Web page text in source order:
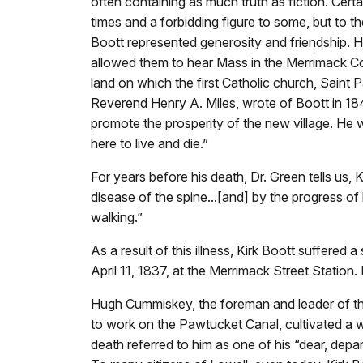
times and a forbidding figure to some, but to
Boott represented generosity and friendship.
allowed them to hear Mass in the Merrimack
land on which the first Catholic church, Saint
Reverend Henry A. Miles, wrote of Boott in
promote the prosperity of the new village. He
here to live and die.”
For years before his death, Dr. Green tells
disease of the spine...[and] by the progress
walking.”
As a result of this illness, Kirk Boott suffered
April 11, 1837, at the Merrimack Street
Hugh Cummiskey, the foreman and leader of
to work on the Pawtucket Canal, cultivated a
death referred to him as one of his “dear,